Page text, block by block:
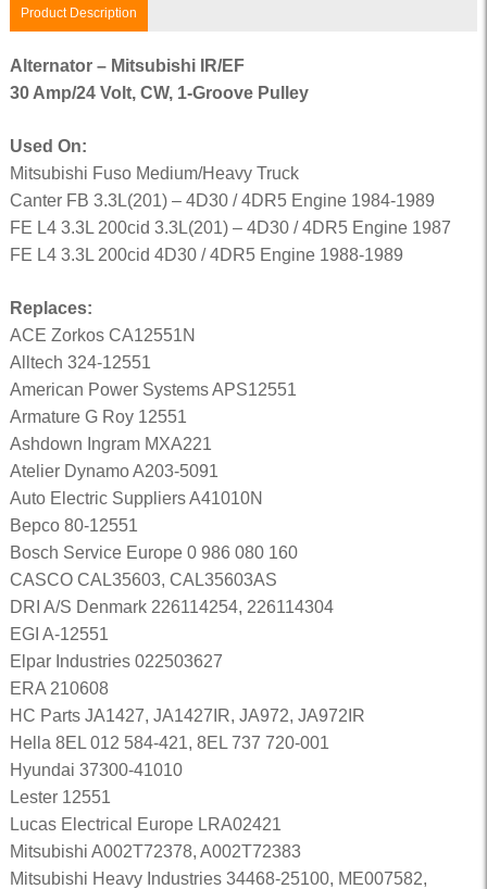
Product Description
Alternator – Mitsubishi IR/EF
30 Amp/24 Volt, CW, 1-Groove Pulley
Used On:
Mitsubishi Fuso Medium/Heavy Truck
Canter FB 3.3L(201) – 4D30 / 4DR5 Engine 1984-1989
FE L4 3.3L 200cid 3.3L(201) – 4D30 / 4DR5 Engine 1987
FE L4 3.3L 200cid 4D30 / 4DR5 Engine 1988-1989
Replaces:
ACE Zorkos CA12551N
Alltech 324-12551
American Power Systems APS12551
Armature G Roy 12551
Ashdown Ingram MXA221
Atelier Dynamo A203-5091
Auto Electric Suppliers A41010N
Bepco 80-12551
Bosch Service Europe 0 986 080 160
CASCO CAL35603, CAL35603AS
DRI A/S Denmark 226114254, 226114304
EGI A-12551
Elpar Industries 022503627
ERA 210608
HC Parts JA1427, JA1427IR, JA972, JA972IR
Hella 8EL 012 584-421, 8EL 737 720-001
Hyundai 37300-41010
Lester 12551
Lucas Electrical Europe LRA02421
Mitsubishi A002T72378, A002T72383
Mitsubishi Heavy Industries 34468-25100, ME007582,